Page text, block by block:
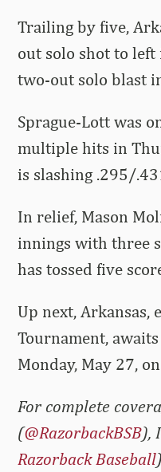
Trailing by five,
out solo shot to
two-out solo blast
Sprague-Lott was
multiple hits in
is slashing .295/
In relief, Mason
innings with three
has tossed five
Up next, Arkansas,
Tournament,
Monday, May 27,
For complete
(@RazorbackBSB),
Razorback Baseball